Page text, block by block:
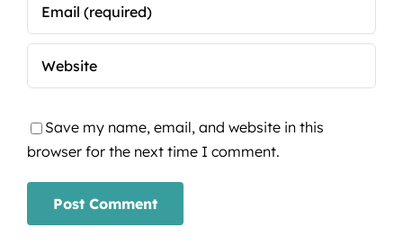
Save my name, email, and website in this
browser for the next time I comment.